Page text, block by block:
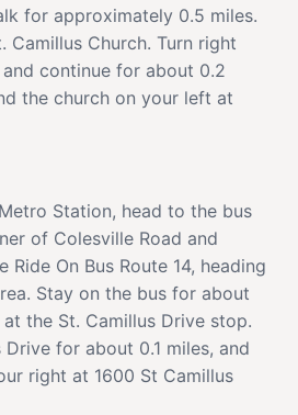
for approximately 0.5 miles.
Church. Turn right
continue for about 0.2
the church on your left at
Station, head to the bus
of Colesville Road and
Ride On Bus Route 14, heading
Stay on the bus for about
the St. Camillus Drive stop.
for about 0.1 miles, and
right at 1600 St Camillus